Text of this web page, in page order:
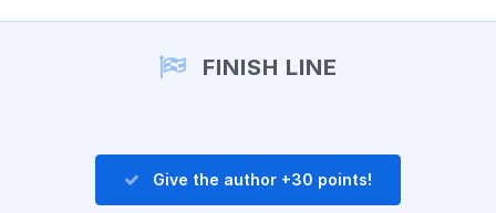
FINISH LINE
Give the author +30 points!